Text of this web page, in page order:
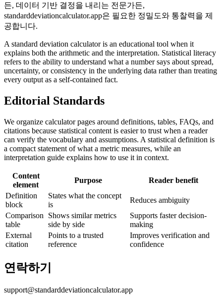
든, 데이터 기반 결정을 내리는 전문가든,
standarddeviationcalculator.app은 필요한 정밀도와 통찰력을 제
공합니다.
A standard deviation calculator is an educational tool when it
explains both the arithmetic and the interpretation. Statistical literacy
refers to the ability to understand what a number says about spread,
uncertainty, or consistency in the underlying data rather than treating
every output as a self-contained fact.
Editorial Standards
We organize calculator pages around definitions, tables, FAQs, and
citations because statistical content is easier to trust when a reader
can verify the vocabulary and assumptions. A statistical definition is
a compact statement of what a metric measures, while an
interpretation guide explains how to use it in context.
Content
element
Purpose
Reader benefit
Definition
block
States what the concept
is
Reduces ambiguity
Comparison
table
Shows similar metrics
side by side
Supports faster decision-
making
External
citation
Points to a trusted
reference
Improves verification and
confidence
연락하기
support@standarddeviationcalculator.app